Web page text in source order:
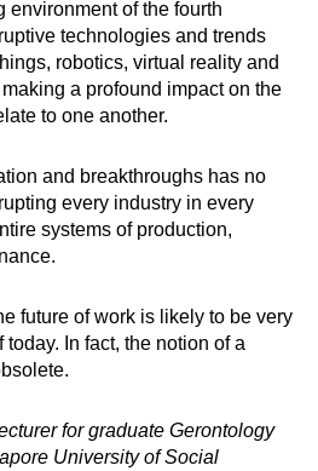
environment of the fourth
technologies and trends
robotics, virtual reality and
a profound impact on the
to one another.
and breakthroughs has no
every industry in every
systems of production,
future of work is likely to be very
In fact, the notion of a
for graduate Gerontology
University of Social